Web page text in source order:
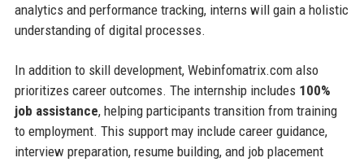
analytics and performance tracking, interns will gain a holistic
understanding of digital processes.
In addition to skill development, Webinfomatrix.com also
prioritizes career outcomes. The internship includes 100%
job assistance, helping participants transition from training
to employment. This support may include career guidance,
interview preparation, resume building, and job placement